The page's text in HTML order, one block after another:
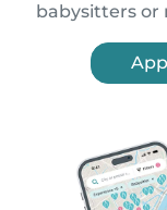
babysitters or